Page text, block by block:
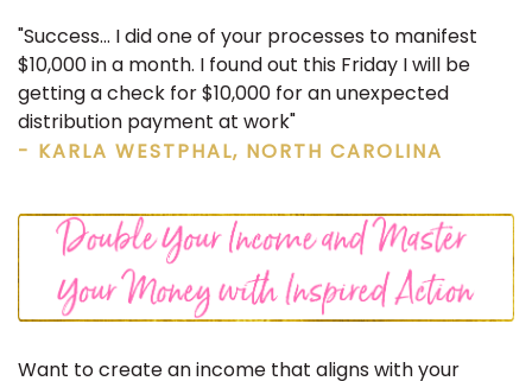
"Success... I did one of your processes to manifest
$10,000 in a month. I found out this Friday I will be
getting a check for $10,000 for an unexpected
distribution payment at work"
- KARLA WESTPHAL, NORTH CAROLINA
Want to create an income that aligns with your